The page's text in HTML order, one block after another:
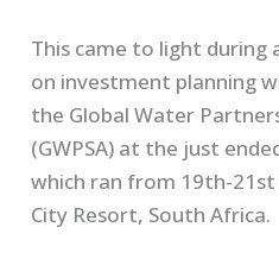
This came to light during
on investment planning
the Global Water
(GWPSA) at the just
which ran from 19th-
City Resort, South Africa.